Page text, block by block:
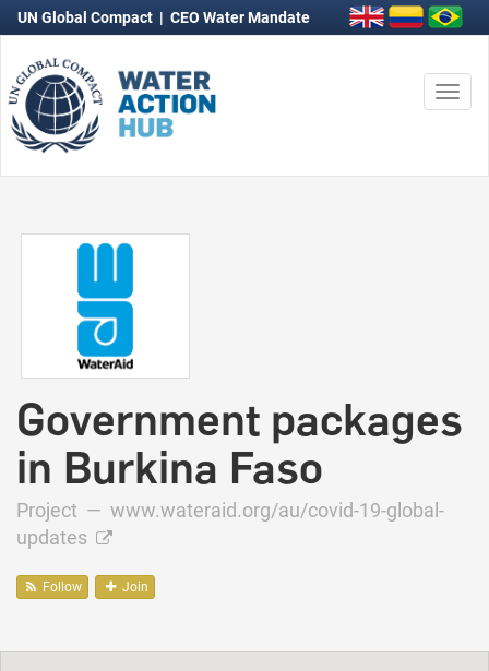
UN Global Compact | CEO Water Mandate
Government packages
in Burkina Faso
Project — www.wateraid.org/au/covid-19-global-
updates
Follow Join